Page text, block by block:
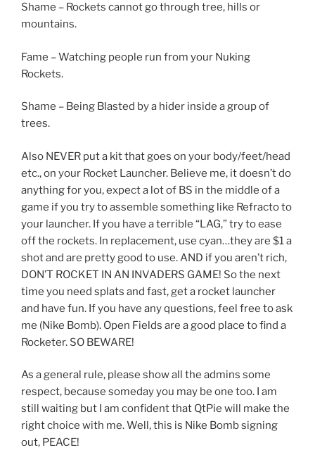
Shame – Rockets cannot go through tree, hills or
mountains.
Fame – Watching people run from your Nuking
Rockets.
Shame – Being Blasted by a hider inside a group of
trees.
Also NEVER put a kit that goes on your body/feet/head
etc., on your Rocket Launcher. Believe me, it doesn’t do
anything for you, expect a lot of BS in the middle of a
game if you try to assemble something like Refracto to
your launcher. If you have a terrible “LAG,” try to ease
off the rockets. In replacement, use cyan…they are $1 a
shot and are pretty good to use. AND if you aren’t rich,
DON’T ROCKET IN AN INVADERS GAME! So the next
time you need splats and fast, get a rocket launcher
and have fun. If you have any questions, feel free to ask
me (Nike Bomb). Open Fields are a good place to find a
Rocketer. SO BEWARE!
As a general rule, please show all the admins some
respect, because someday you may be one too. I am
still waiting but I am confident that QtPie will make the
right choice with me. Well, this is Nike Bomb signing
out, PEACE!